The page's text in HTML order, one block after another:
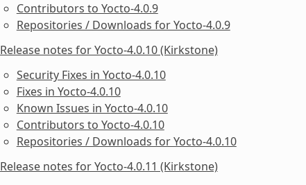
Contributors to Yocto-4.0.9
Repositories / Downloads for Yocto-4.0.9
Release notes for Yocto-4.0.10 (Kirkstone)
Security Fixes in Yocto-4.0.10
Fixes in Yocto-4.0.10
Known Issues in Yocto-4.0.10
Contributors to Yocto-4.0.10
Repositories / Downloads for Yocto-4.0.10
Release notes for Yocto-4.0.11 (Kirkstone)